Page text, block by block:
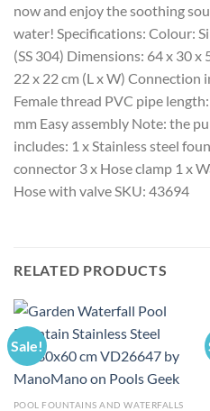
now and enjoy the soothing
water! Specifications: Colour:
(SS 304) Dimensions: 64 x 30 x
22 x 22 cm (L x W) Connection
Female thread PVC pipe
mm Easy assembly Note: the
includes: 1 x Stainless steel
connector 3 x Hose clamp 1 x
Hose with valve SKU: 43694
RELATED PRODUCTS
Sale!
POOL FOUNTAINS AND WATERFALLS